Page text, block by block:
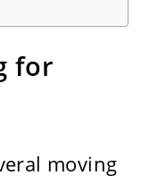
for
moving